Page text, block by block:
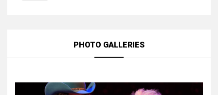
PHOTO GALLERIES